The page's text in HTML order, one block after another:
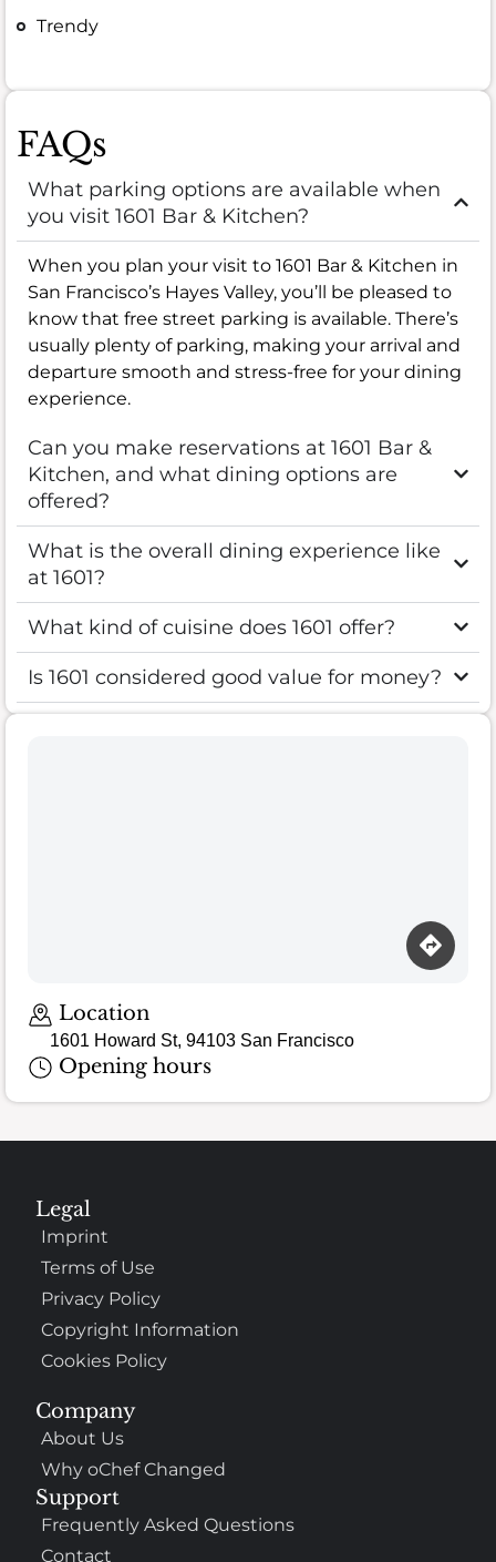
Trendy
FAQs
What parking options are available when
you visit 1601 Bar & Kitchen?
When you plan your visit to 1601 Bar & Kitchen in
San Francisco’s Hayes Valley, you’ll be pleased to
know that free street parking is available. There’s
usually plenty of parking, making your arrival and
departure smooth and stress-free for your dining
experience.
Can you make reservations at 1601 Bar &
Kitchen, and what dining options are
offered?
What is the overall dining experience like
at 1601?
What kind of cuisine does 1601 offer?
Is 1601 considered good value for money?
Location
1601 Howard St, 94103 San Francisco
Opening hours
Company
About Us
Why oChef Changed
Support
Frequently Asked Questions
Contact
Legal
Imprint
Terms of Use
Privacy Policy
Copyright Information
Cookies Policy